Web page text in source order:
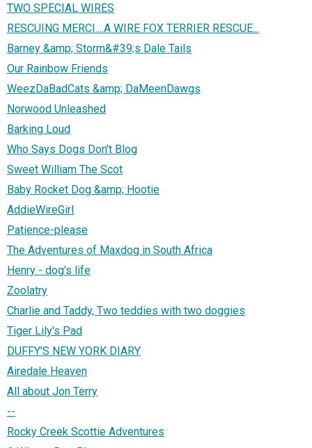
TWO SPECIAL WIRES
RESCUING MERCI....A WIRE FOX TERRIER RESCUE...
Barney &amp; Storm&#39;s Dale Tails
Our Rainbow Friends
WeezDaBadCats &amp; DaMeenDawgs
Norwood Unleashed
Barking Loud
Who Says Dogs Don't Blog
Sweet William The Scot
Baby Rocket Dog &amp; Hootie
AddieWireGirl
Patience-please
The Adventures of Maxdog in South Africa
Henry - dog's life
Zoolatry
Charlie and Taddy, Two teddies with two doggies
Tiger Lily's Pad
DUFFY'S NEW YORK DIARY
Airedale Heaven
All about Jon Terry
--
Rocky Creek Scottie Adventures